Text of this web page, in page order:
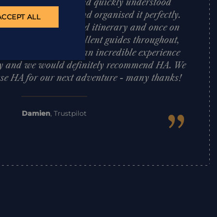
HA was amazing and quickly understood
trip we were after and organised it perfectly.
plan an action-packed itinerary and once on
smoothly with excellent guides throughout,
faultless. It was an incredible experience
and we would definitely recommend HA. We
HA for our next adventure - many thanks!
Damien, Trustpilot ”
ALL